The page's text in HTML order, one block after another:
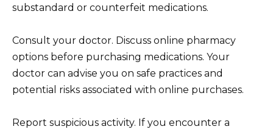
substandard or counterfeit medications.
Consult your doctor. Discuss online pharmacy
options before purchasing medications. Your
doctor can advise you on safe practices and
potential risks associated with online purchases.
Report suspicious activity. If you encounter a